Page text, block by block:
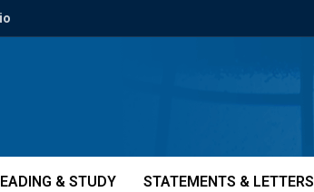
& STUDY STATEMENTS & LETTERS